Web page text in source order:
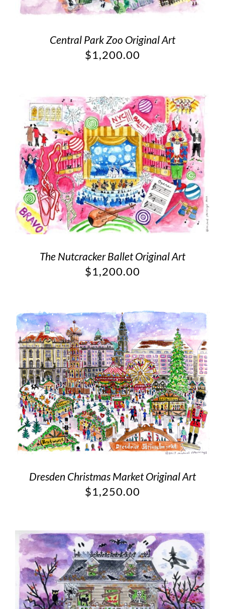
Central Park Zoo Original Art
$1,200.00
The Nutcracker Ballet Original Art
$1,200.00
Dresden Christmas Market Original Art
$1,250.00